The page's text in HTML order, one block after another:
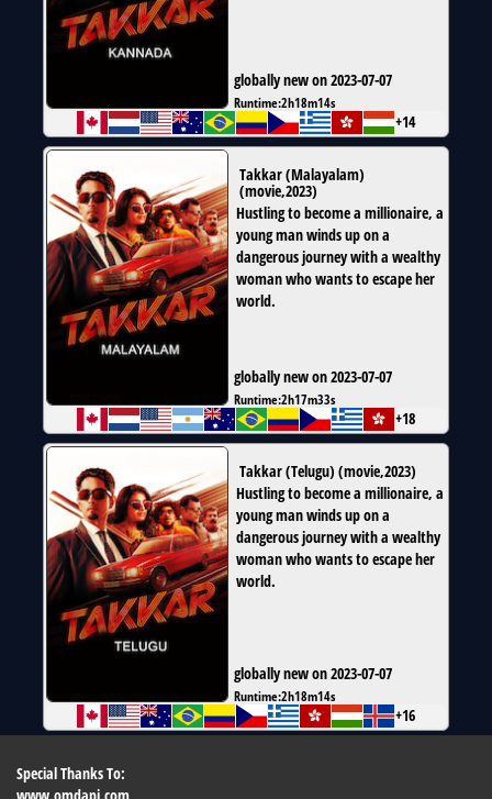
globally new on 2023-07-07
Runtime:2h18m14s
+14
Takkar (Malayalam)
(movie,2023)
Hustling to become a millionaire, a
young man winds up on a
dangerous journey with a wealthy
woman who wants to escape her
world.
globally new on 2023-07-07
Runtime:2h17m33s
+18
Takkar (Telugu) (movie,2023)
Hustling to become a millionaire, a
young man winds up on a
dangerous journey with a wealthy
woman who wants to escape her
world.
globally new on 2023-07-07
Runtime:2h18m14s
+16
Special Thanks To: